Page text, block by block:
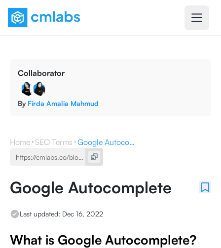
Collaborator
By Firda Amalia Mahmud
Home SEO Terms Google Autocomplete
Google Autocomplete
Last updated: Dec 16, 2022
What is Google Autocomplete?